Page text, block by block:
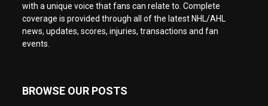
with a unique voice that fans can relate to. Complete
coverage is provided through all of the latest NHL/AHL
news, updates, scores, injuries, transactions and fan
events.
BROWSE OUR POSTS